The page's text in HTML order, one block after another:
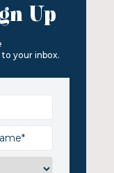
Up
your inbox.